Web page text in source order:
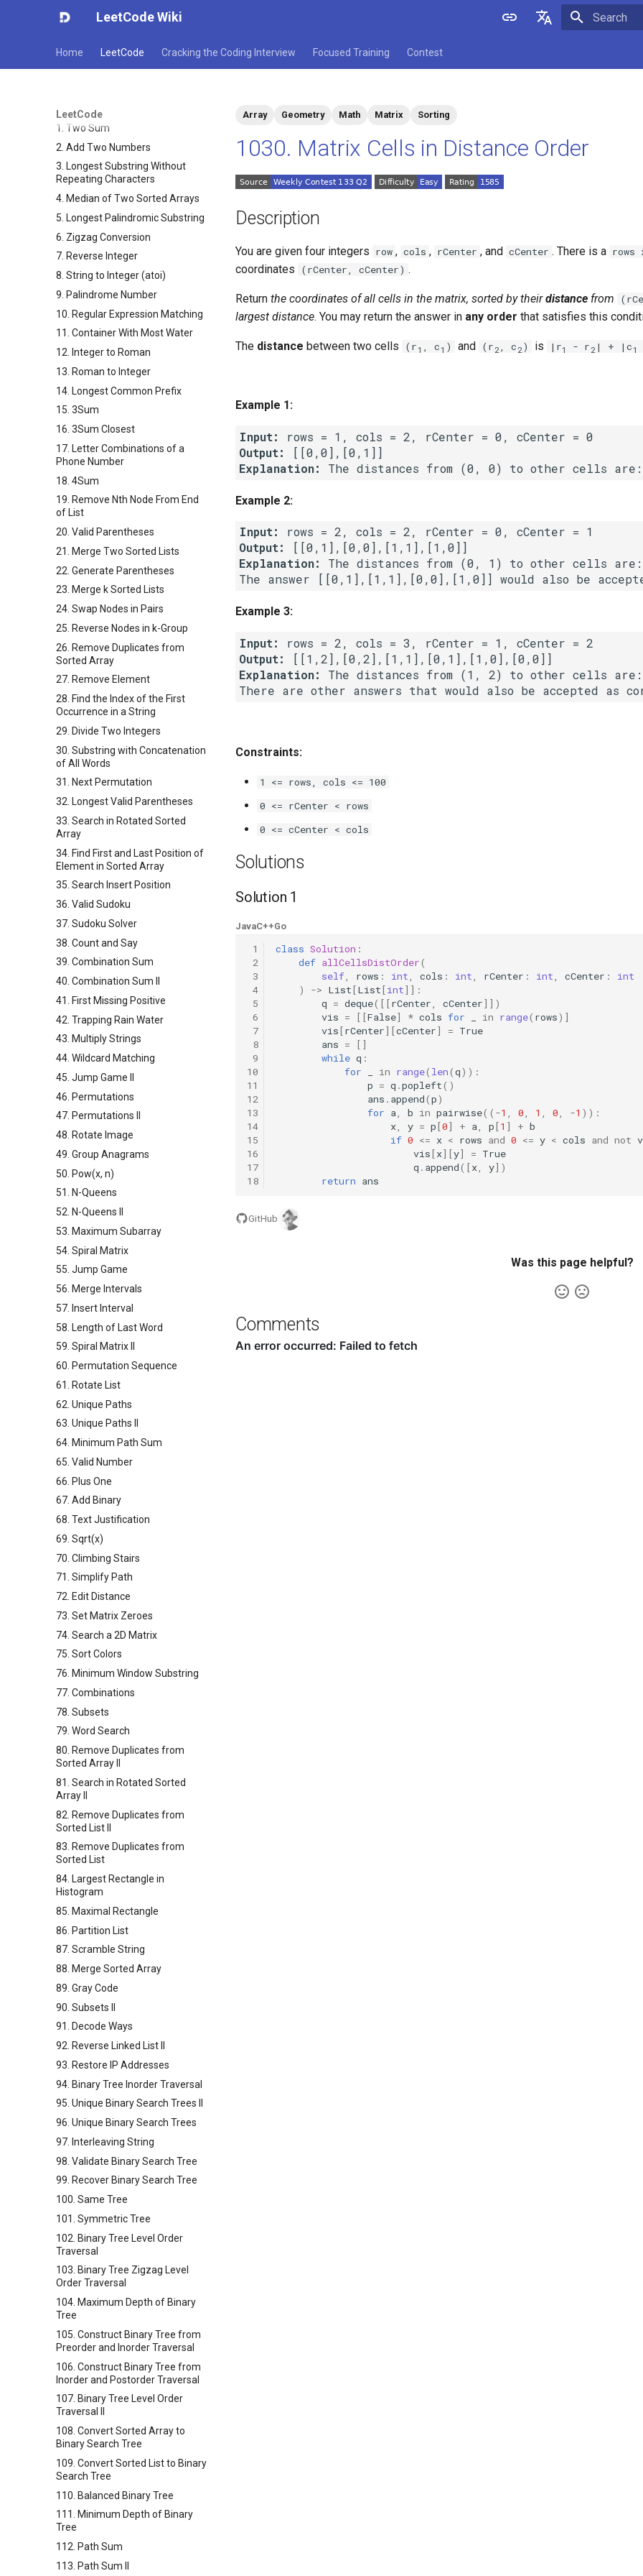
LeetCode Wiki
Home LeetCode Cracking the Coding Interview Focused Training Contest
LeetCode
1. Two Sum
2. Add Two Numbers
3. Longest Substring Without
Repeating Characters
4. Median of Two Sorted Arrays
5. Longest Palindromic Substring
6. Zigzag Conversion
7. Reverse Integer
8. String to Integer (atoi)
9. Palindrome Number
10. Regular Expression Matching
11. Container With Most Water
12. Integer to Roman
13. Roman to Integer
14. Longest Common Prefix
15. 3Sum
16. 3Sum Closest
17. Letter Combinations of a
Phone Number
18. 4Sum
19. Remove Nth Node From End
of List
20. Valid Parentheses
21. Merge Two Sorted Lists
22. Generate Parentheses
23. Merge k Sorted Lists
24. Swap Nodes in Pairs
25. Reverse Nodes in k-Group
26. Remove Duplicates from
Sorted Array
27. Remove Element
28. Find the Index of the First
Occurrence in a String
29. Divide Two Integers
30. Substring with Concatenation
of All Words
31. Next Permutation
32. Longest Valid Parentheses
33. Search in Rotated Sorted
Array
34. Find First and Last Position of
Element in Sorted Array
35. Search Insert Position
36. Valid Sudoku
37. Sudoku Solver
38. Count and Say
39. Combination Sum
40. Combination Sum II
41. First Missing Positive
42. Trapping Rain Water
43. Multiply Strings
44. Wildcard Matching
45. Jump Game II
46. Permutations
47. Permutations II
48. Rotate Image
49. Group Anagrams
50. Pow(x, n)
51. N-Queens
52. N-Queens II
53. Maximum Subarray
54. Spiral Matrix
55. Jump Game
56. Merge Intervals
57. Insert Interval
58. Length of Last Word
59. Spiral Matrix II
60. Permutation Sequence
61. Rotate List
62. Unique Paths
63. Unique Paths II
64. Minimum Path Sum
65. Valid Number
66. Plus One
67. Add Binary
68. Text Justification
69. Sqrt(x)
70. Climbing Stairs
71. Simplify Path
72. Edit Distance
73. Set Matrix Zeroes
74. Search a 2D Matrix
75. Sort Colors
76. Minimum Window Substring
77. Combinations
78. Subsets
79. Word Search
80. Remove Duplicates from
Sorted Array II
81. Search in Rotated Sorted
Array II
82. Remove Duplicates from
Sorted List II
83. Remove Duplicates from
Sorted List
84. Largest Rectangle in
Histogram
85. Maximal Rectangle
86. Partition List
87. Scramble String
88. Merge Sorted Array
89. Gray Code
90. Subsets II
91. Decode Ways
92. Reverse Linked List II
93. Restore IP Addresses
94. Binary Tree Inorder Traversal
95. Unique Binary Search Trees II
96. Unique Binary Search Trees
97. Interleaving String
98. Validate Binary Search Tree
99. Recover Binary Search Tree
100. Same Tree
101. Symmetric Tree
102. Binary Tree Level Order
Traversal
103. Binary Tree Zigzag Level
Order Traversal
104. Maximum Depth of Binary
Tree
105. Construct Binary Tree from
Preorder and Inorder Traversal
106. Construct Binary Tree from
Inorder and Postorder Traversal
107. Binary Tree Level Order
Traversal II
108. Convert Sorted Array to
Binary Search Tree
109. Convert Sorted List to Binary
Search Tree
110. Balanced Binary Tree
111. Minimum Depth of Binary
Tree
112. Path Sum
113. Path Sum II
Array Geometry Math Matrix Sorting
1030. Matrix Cells in Distance Order
Description
You are given four integers row , cols , rCenter , and cCenter . There is a rows
coordinates
(rCenter, cCenter) .
Return the coordinates of all cells in the matrix, sorted by theirdistance from
largest distance. You may return the answer in any order that satisfies this
The distance between two cells (r1 , c1 ) and (r 2 , c 2 ) is |r1 - r 2 | + |c1
Example 1:
Input:
Output:
Explanation:
Example 2:
Input:
Output:
Explanation:
The distances from (0, 1) to other cells
Example 3:
Input:
Output:
Explanation:
The distances from (1, 2) to other cells
Constraints:
1 <= rows, cols <= 100
0 <= rCenter < rows
0 <= cCenter < cols
Solutions
Solution 1
JavaC++Go
1
2
3
4
5
6
7
8
9
10
11
12
13
14
15
16
17
18
class Solution :
def allCellsDistOrder(
self, rows : int, cols : int, rCenter : int, cCenter :
int
)
-> List[List[int]]:
q = deque([[rCenter, cCenter]])
vis = [[False] * cols for in range( rows)]
vis[rCenter][cCenter] = True
ans =
[]
while q :
for
in range( len(q)):
p = q .popleft()
ans . append(p)
for a, b in pairwise(( -1 , 0, 1 , 0, -1 )):
x, y = p[0] + a, p[1 ] + b
if 0 <= x < rows and 0 <= y < cols and not
vis[x][y] = True
q . append([x, y])
return ans
GitHub
Was this page helpful?
Comments